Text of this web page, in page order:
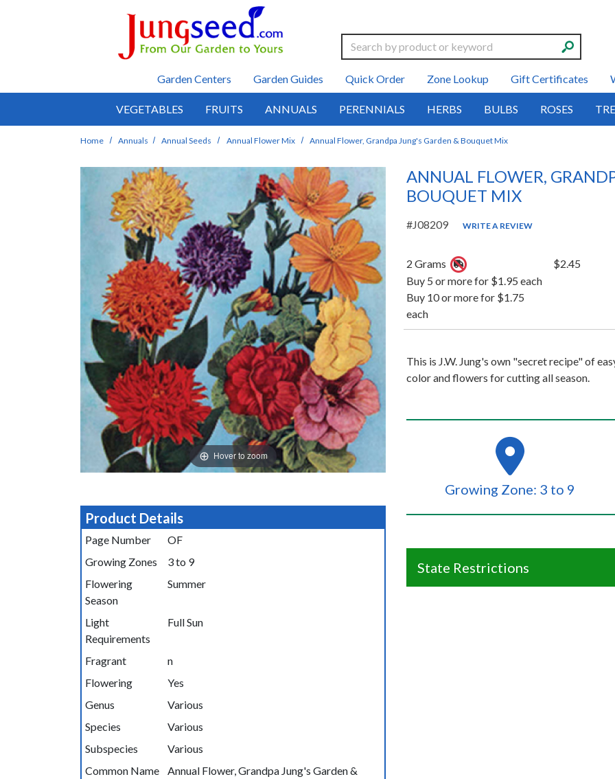
Search
Garden Centers
Garden Guides Quick Order Zone Lookup Gift Certificates
VEGETABLES FRUITS ANNUALS PERENNIALS HERBS BULBS ROSES
Home Annuals Annual Seeds Annual Flower Mix Annual Flower, Grandpa Jung's Garden & Bouquet Mix
Hover to zoom
Product Details
Page Number
OF
Growing Zones
3 to 9
Flowering
Season
Summer
Light
Requirements
Full Sun
Fragrant
n
Flowering
Yes
Genus
Various
Species
Various
Subspecies
Various
Common Name
Annual Flower, Grandpa Jung's Garden &
ANNUAL FLOWER,
BOUQUET MIX
#J08209 WRITE A REVIEW
2 Grams
Buy 5 or more for $1.95 each
Buy 10 or more for $1.75
each
$2.45
This is J.W. Jung's own "secret recipe" of
color and flowers for cutting all season.
Growing Zone: 3 to 9
State Restrictions